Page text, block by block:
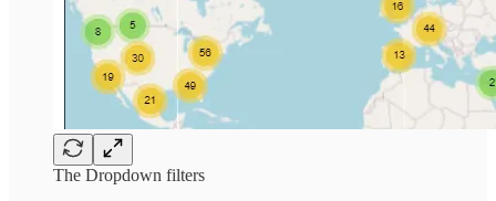
The Dropdown filters